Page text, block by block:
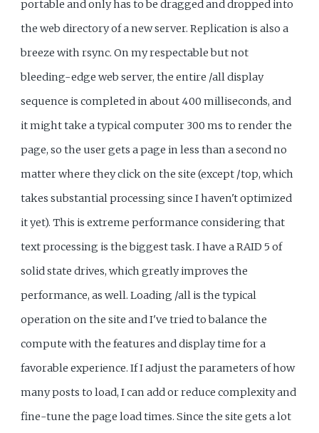
portable and only has to be dragged and dropped into
the web directory of a new server. Replication is also a
breeze with rsync. On my respectable but not
bleeding-edge web server, the entire /all display
sequence is completed in about 400 milliseconds, and
it might take a typical computer 300 ms to render the
page, so the user gets a page in less than a second no
matter where they click on the site (except /top, which
takes substantial processing since I haven't optimized
it yet). This is extreme performance considering that
text processing is the biggest task. I have a RAID 5 of
solid state drives, which greatly improves the
performance, as well. Loading /all is the typical
operation on the site and I've tried to balance the
compute with the features and display time for a
favorable experience. If I adjust the parameters of how
many posts to load, I can add or reduce complexity and
fine-tune the page load times. Since the site gets a lot